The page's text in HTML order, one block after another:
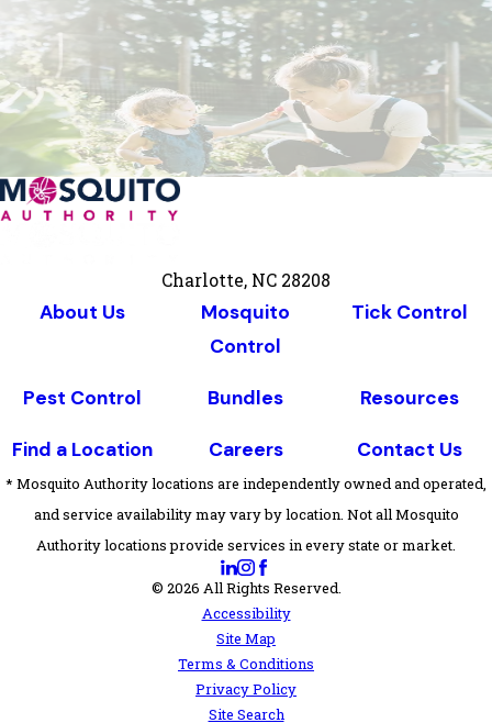
Charlotte, NC 28208
About Us
Mosquito
Control
Tick Control
Pest Control Bundles Resources
Find a Location Careers Contact Us
* Mosquito Authority locations are independently owned and operated,
and service availability may vary by location. Not all Mosquito
Authority locations provide services in every state or market.
© 2026 All Rights Reserved.
Accessibility
Site Map
Terms & Conditions
Privacy Policy
Site Search